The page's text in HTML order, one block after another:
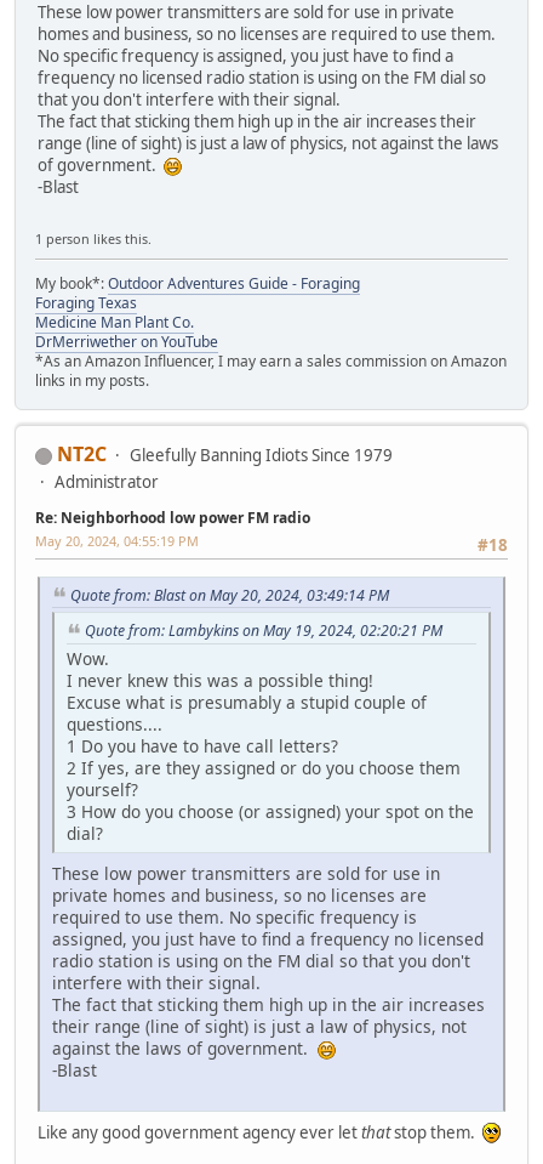
These low power transmitters are sold for use in private
homes and business, so no licenses are required to use them.
No specific frequency is assigned, you just have to find a
frequency no licensed radio station is using on the FM dial so
that you don't interfere with their signal.
The fact that sticking them high up in the air increases their
range (line of sight) is just a law of physics, not against the laws
of government.
-Blast
1 person likes this.
My book*:Outdoor Adventures Guide - Foraging
Foraging Texas
Medicine Man Plant Co.
DrMerriwether on YouTube
*As an Amazon Influencer, I may earn a sales commission on Amazon
links in my posts.
NT2C
Gleefully Banning Idiots Since 1979
Administrator
Re: Neighborhood low power FM radio
#18
May 20, 2024, 04:55:19 PM
Quote from: Blast on May 20, 2024, 03:49:14 PM
Quote from: Lambykins on May 19, 2024, 02:20:21 PM
Wow.
I never knew this was a possible thing!
Excuse what is presumably a stupid couple of
questions....
1 Do you have to have call letters?
2 If yes, are they assigned or do you choose them
yourself?
3 How do you choose (or assigned) your spot on the
dial?
These low power transmitters are sold for use in
private homes and business, so no licenses are
required to use them. No specific frequency is
assigned, you just have to find a frequency no licensed
radio station is using on the FM dial so that you don't
interfere with their signal.
The fact that sticking them high up in the air increases
their range (line of sight) is just a law of physics, not
against the laws of government.
-Blast
Like any good government agency ever letthatstop them.